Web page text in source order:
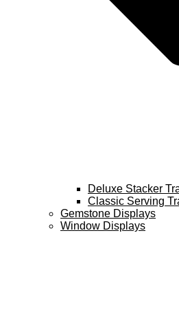
Deluxe Stacker
Classic Serving
Gemstone Displays
Window Displays